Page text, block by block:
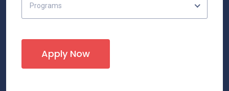
Programs
Apply Now